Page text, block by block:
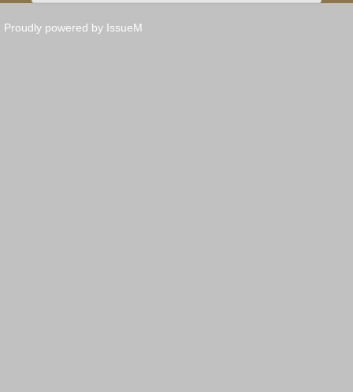
Proudly powered by IssueM